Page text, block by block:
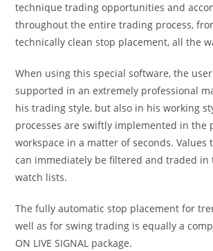
technique trading opportunities and
throughout the entire trading process,
technically clean stop placement, all the
When using this special software, the
supported in an extremely professional
his trading style, but also in his working
processes are swiftly implemented in the
workspace in a matter of seconds. Values
can immediately be filtered and traded in
watch lists.
The fully automatic stop placement for
well as for swing trading is equally a
ON LIVE SIGNAL package.